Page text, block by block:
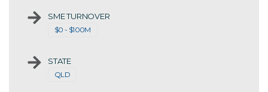
SME TURNOVER
$0 - $100M
STATE
QLD